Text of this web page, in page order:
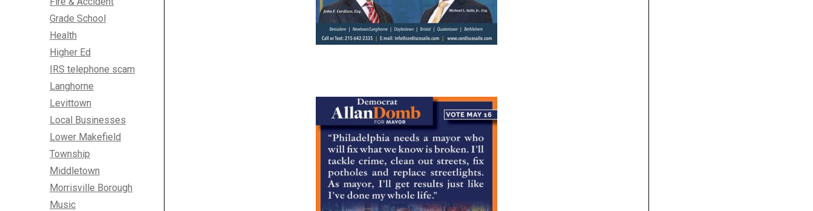
Grade School
Health
Higher Ed
IRS telephone scam
Langhorne
Levittown
Local Businesses
Lower Makefield
Township
Middletown
Morrisville Borough
Music